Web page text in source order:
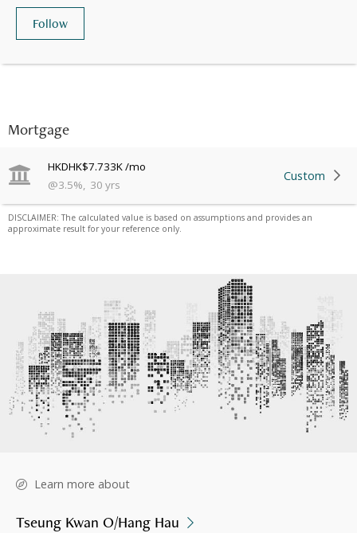
Mortgage
HKDHK$7.733K/mo
@3.5%, 30 yrs
Custom
DISCLAIMER: The calculated value is based on assumptions and provides an
approximate result for your reference only.
Follow
Learn more about
Tseung Kwan O/Hang Hau